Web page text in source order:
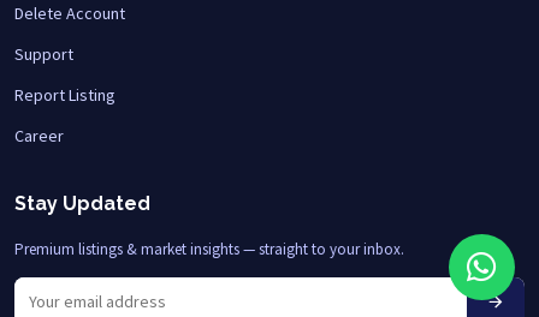
Delete Account
Support
Report Listing
Career
Stay Updated
Premium listings & market insights — straight to your inbox.